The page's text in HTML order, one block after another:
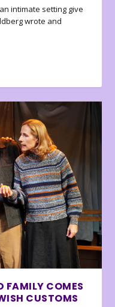
intimate setting give
wrote and
FAMILY COMES
CUSTOMS